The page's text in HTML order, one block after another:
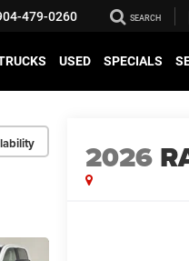
479-0260 SEARCH
USED SPECIALS
2026